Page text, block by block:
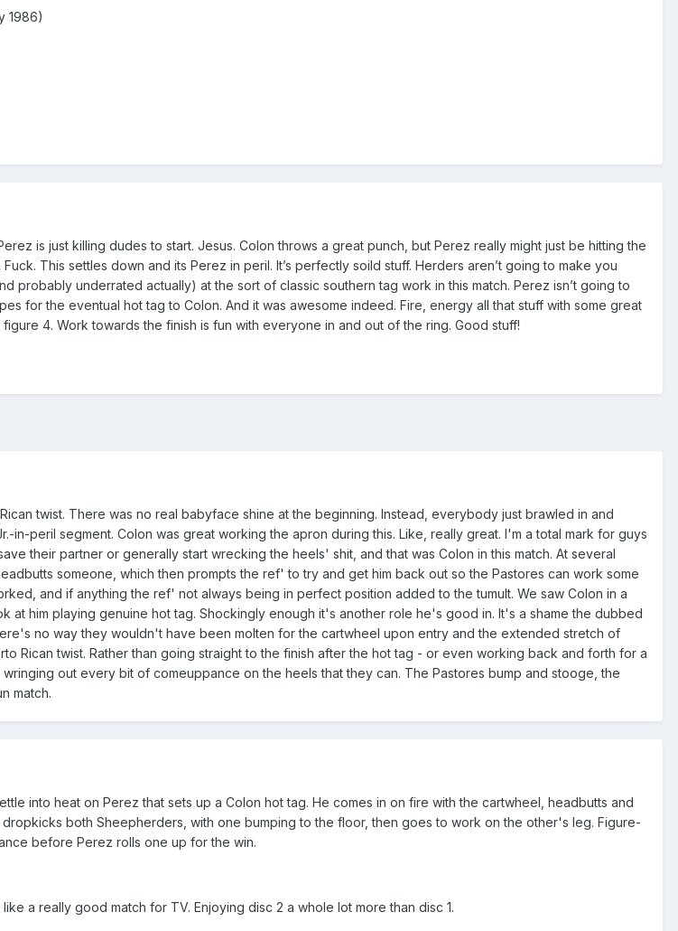
1986)
is just killing dudes to start. Jesus. Colon throws a great punch, but Perez really might just be hitting the
This settles down and its Perez in peril. It’s perfectly soild stuff. Herders aren’t going to make you
probably underrated actually) at the sort of classic southern tag work in this match. Perez isn’t going to
for the eventual hot tag to Colon. And it was awesome indeed. Fire, energy all that stuff with some great
4. Work towards the finish is fun with everyone in and out of the ring. Good stuff!
twist. There was no real babyface shine at the beginning. Instead, everybody just brawled in and
peril segment. Colon was great working the apron during this. Like, really great. I'm a total mark for guys
their partner or generally start wrecking the heels' shit, and that was Colon in this match. At several
someone, which then prompts the ref' to try and get him back out so the Pastores can work some
and if anything the ref' not always being in perfect position added to the tumult. We saw Colon in a
at him playing genuine hot tag. Shockingly enough it's another role he's good in. It's a shame the dubbed
no way they wouldn't have been molten for the cartwheel upon entry and the extended stretch of
Rican twist. Rather than going straight to the finish after the hot tag - or even working back and forth for a
out every bit of comeuppance on the heels that they can. The Pastores bump and stooge, the
match.
into heat on Perez that sets up a Colon hot tag. He comes in on fire with the cartwheel, headbutts and
both Sheepherders, with one bumping to the floor, then goes to work on the other's leg. Figure-
before Perez rolls one up for the win.
a really good match for TV. Enjoying disc 2 a whole lot more than disc 1.